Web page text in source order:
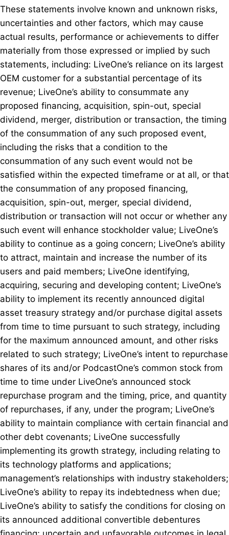
These statements involve known and unknown risks,
uncertainties and other factors, which may cause
actual results, performance or achievements to differ
materially from those expressed or implied by such
statements, including: LiveOne’s reliance on its largest
OEM customer for a substantial percentage of its
revenue; LiveOne’s ability to consummate any
proposed financing, acquisition, spin-out, special
dividend, merger, distribution or transaction, the timing
of the consummation of any such proposed event,
including the risks that a condition to the
consummation of any such event would not be
satisfied within the expected timeframe or at all, or that
the consummation of any proposed financing,
acquisition, spin-out, merger, special dividend,
distribution or transaction will not occur or whether any
such event will enhance stockholder value; LiveOne’s
ability to continue as a going concern; LiveOne’s ability
to attract, maintain and increase the number of its
users and paid members; LiveOne identifying,
acquiring, securing and developing content; LiveOne’s
ability to implement its recently announced digital
asset treasury strategy and/or purchase digital assets
from time to time pursuant to such strategy, including
for the maximum announced amount, and other risks
related to such strategy; LiveOne’s intent to repurchase
shares of its and/or PodcastOne’s common stock from
time to time under LiveOne’s announced stock
repurchase program and the timing, price, and quantity
of repurchases, if any, under the program; LiveOne’s
ability to maintain compliance with certain financial and
other debt covenants; LiveOne successfully
implementing its growth strategy, including relating to
its technology platforms and applications;
management’s relationships with industry stakeholders;
LiveOne’s ability to repay its indebtedness when due;
LiveOne’s ability to satisfy the conditions for closing on
its announced additional convertible debentures